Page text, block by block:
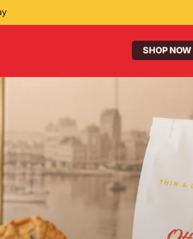
SHOP NOW